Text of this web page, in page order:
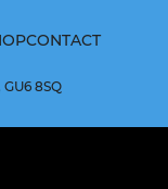
CONTACT
8SQ